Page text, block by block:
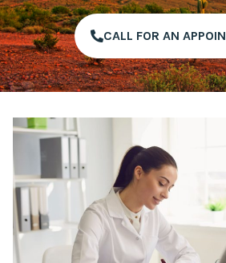
CALL FOR AN